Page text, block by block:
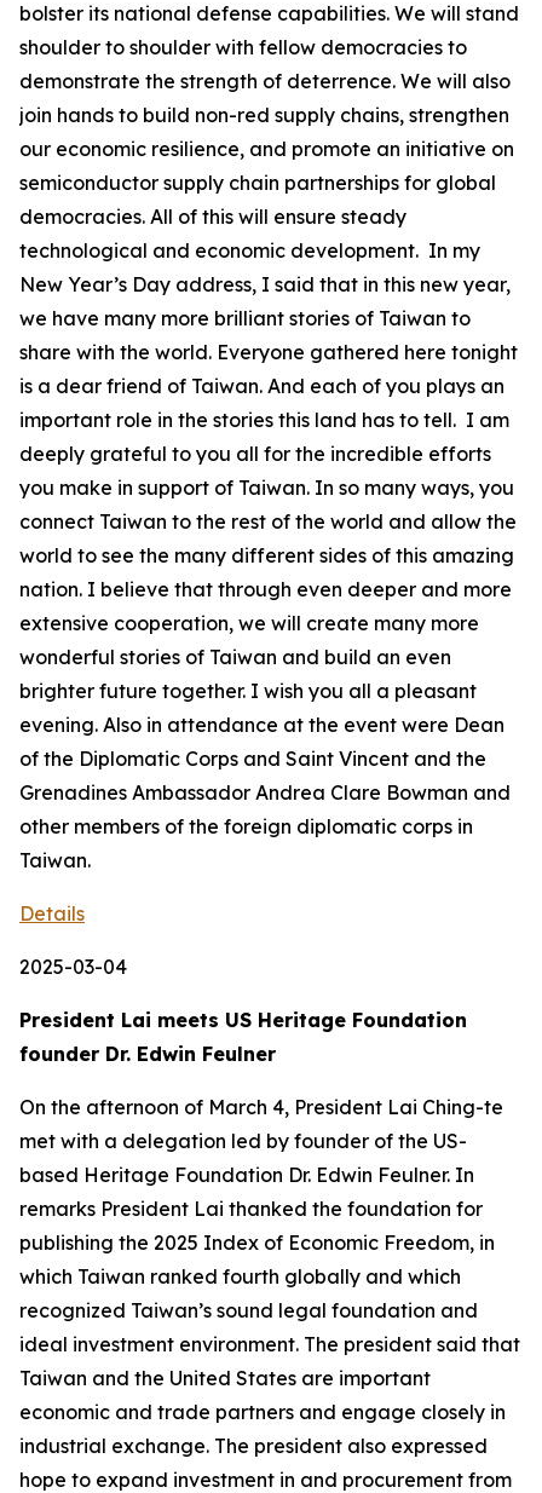
bolster its national defense capabilities. We will stand
shoulder to shoulder with fellow democracies to
demonstrate the strength of deterrence. We will also
join hands to build non-red supply chains, strengthen
our economic resilience, and promote an initiative on
semiconductor supply chain partnerships for global
democracies. All of this will ensure steady
technological and economic development. In my
New Year’s Day address, I said that in this new year,
we have many more brilliant stories of Taiwan to
share with the world. Everyone gathered here tonight
is a dear friend of Taiwan. And each of you plays an
important role in the stories this land has to tell. I am
deeply grateful to you all for the incredible efforts
you make in support of Taiwan. In so many ways, you
connect Taiwan to the rest of the world and allow the
world to see the many different sides of this amazing
nation. I believe that through even deeper and more
extensive cooperation, we will create many more
wonderful stories of Taiwan and build an even
brighter future together. I wish you all a pleasant
evening. Also in attendance at the event were Dean
of the Diplomatic Corps and Saint Vincent and the
Grenadines Ambassador Andrea Clare Bowman and
other members of the foreign diplomatic corps in
Taiwan.
Details
2025-03-04
President Lai meets US Heritage Foundation
founder Dr. Edwin Feulner
On the afternoon of March 4, President Lai Ching-te
met with a delegation led by founder of the US-
based Heritage Foundation Dr. Edwin Feulner. In
remarks President Lai thanked the foundation for
publishing the 2025 Index of Economic Freedom, in
which Taiwan ranked fourth globally and which
recognized Taiwan’s sound legal foundation and
ideal investment environment. The president said that
Taiwan and the United States are important
economic and trade partners and engage closely in
industrial exchange. The president also expressed
hope to expand investment in and procurement from